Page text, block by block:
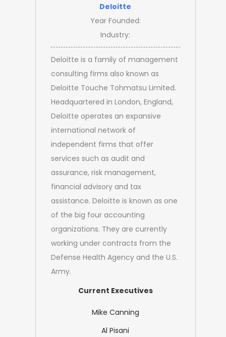
Deloitte
Year Founded:
Industry:
Deloitte is a family of management
consulting firms also known as
Deloitte Touche Tohmatsu Limited.
Headquartered in London, England,
Deloitte operates an expansive
international network of
independent firms that offer
services such as audit and
assurance, risk management,
financial advisory and tax
assistance. Deloitte is known as one
of the big four accounting
organizations. They are currently
working under contracts from the
Defense Health Agency and the U.S.
Army.
Current Executives
Mike Canning
Al Pisani